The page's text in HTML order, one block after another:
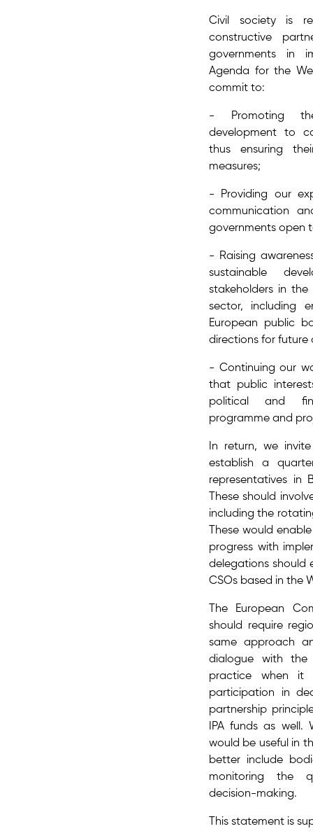
Civil society is
constructive
governments in
Agenda for the
commit to:
- Promoting
development to
thus ensuring
measures;
- Providing our
communication
governments open
- Raising
sustainable
stakeholders in
sector, including
European public
directions for future
- Continuing our
that public
political and
programme and
In return, we
establish a
representatives in
These should
including the
These would
progress with
delegations should
CSOs based in the
The European
should require
same approach
dialogue with
practice when it
participation in
partnership
IPA funds as
would be useful in
better include
monitoring the
decision-making.
This statement is